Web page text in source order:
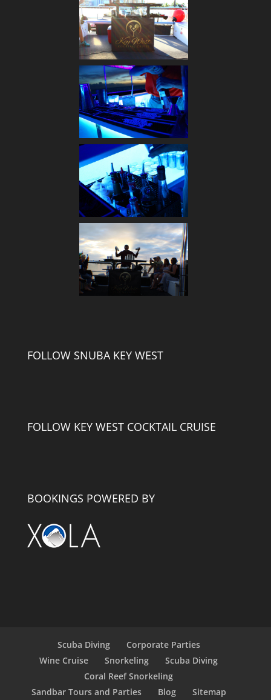
FOLLOW SNUBA KEY WEST
FOLLOW KEY WEST COCKTAIL CRUISE
BOOKINGS POWERED BY
Scuba Diving
Corporate Parties
Wine Cruise
Snorkeling
Scuba Diving
Coral Reef Snorkeling
Sandbar Tours and Parties
Blog Sitemap